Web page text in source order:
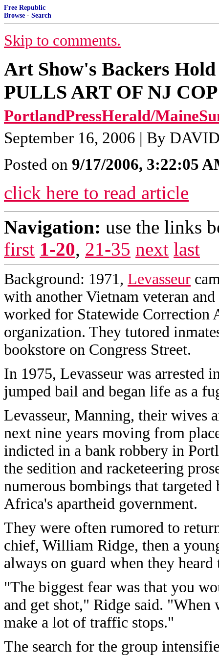
Free Republic
Browse · Search
Skip to comments.
Art Show's Backers
PULLS ART OF NJ
PortlandPressHerald/
September 16, 2006 | By
Posted on 9/17/2006, 3:22:05
click here to read article
Navigation: use the links
first 1-20, 21-35 next last
Background: 1971, Levasseur
with another Vietnam veteran
worked for Statewide Correction
organization. They tutored
bookstore on Congress Street.
In 1975, Levasseur was arrested
jumped bail and began life as a
Levasseur, Manning, their wives
next nine years moving from
indicted in a bank robbery in
the sedition and racketeering
numerous bombings that
Africa's apartheid government.
They were often rumored to
chief, William Ridge, then a
always on guard when they heard
"The biggest fear was that you
and get shot," Ridge said.
make a lot of traffic stops."
The search for the group